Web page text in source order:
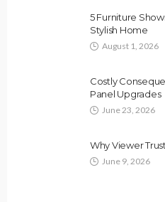
5 Furniture
Stylish Home
August 1, 2026
Costly
Panel Upgrades
June 23, 2026
Why Viewer
June 9, 2026